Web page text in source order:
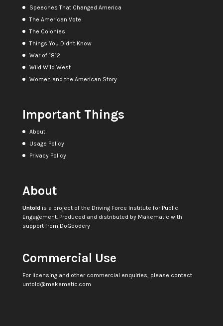
Speeches That Changed America
The American Vote
The Colonies
Things You Didn't Know
War of 1812
Wild Wild West
Women and the American Story
Important Things
About
Usage Policy
Privacy Policy
About
Untoldis a project of the Driving Force Institute for Public
Engagement. Produced and distributed by Makematic with
support from DoGoodery
Commercial Use
For licensing and other commercial enquiries, please contact
untold@makematic.com